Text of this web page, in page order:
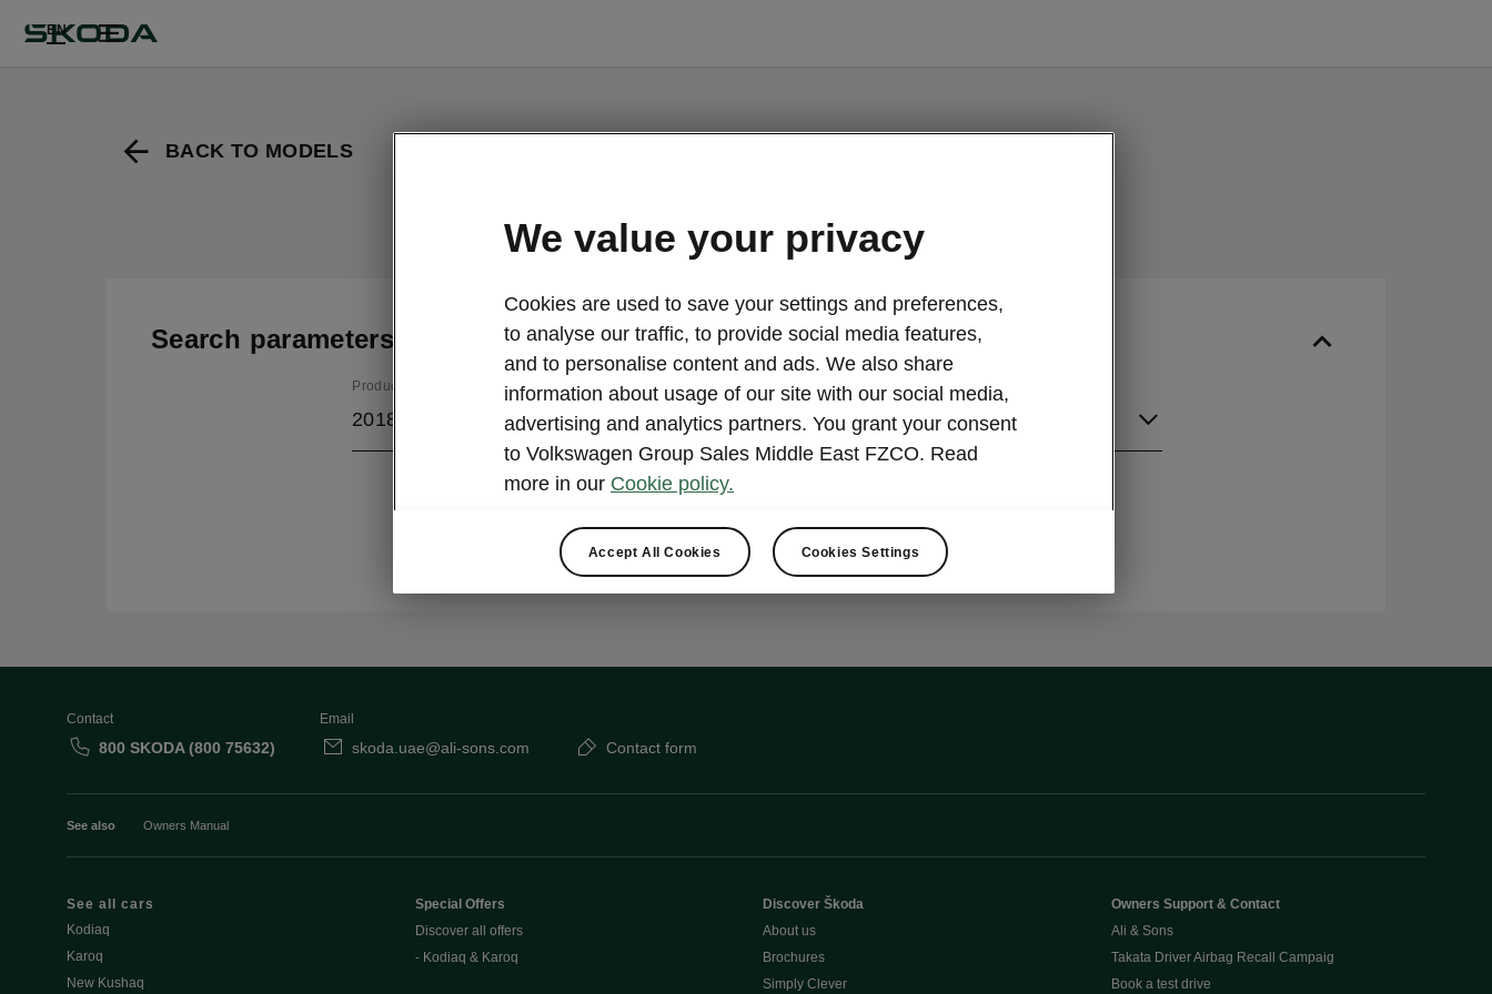
EN
BACK TO MODELS
Citigo - Manuals
Search parameters
Production period
2018/11 Language
Contact
800 SKODA (800 75632)
Email
skoda.uae@ali-sons.com Contact form
See also Owners Manual
See all cars
Kodiaq
Karoq
New Kushaq
Special Offers
Discover all offers
- Kodiaq & Karoq
Discover Škoda
About us
Brochures
Simply Clever
Owners Support & Contact
Ali & Sons
Takata Driver Airbag Recall Campaig
Book a test drive
We value your privacy
Cookies are used to save your settings and preferences,
to analyse our traffic, to provide social media features,
and to personalise content and ads. We also share
information about usage of our site with our social media,
advertising and analytics partners. You grant your consent
to Volkswagen Group Sales Middle East FZCO. Read
more in our Cookie policy.
Accept All Cookies Cookies Settings